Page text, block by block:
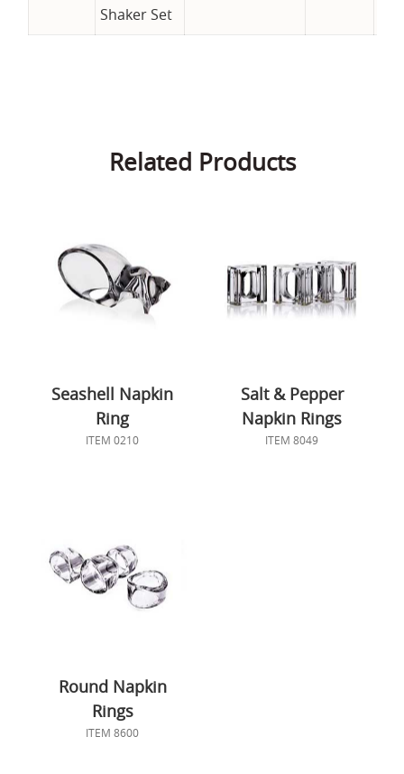
Shaker Set
Related Products
Seashell Napkin
Ring
ITEM 0210
Salt & Pepper
Napkin Rings
ITEM 8049
Round Napkin
Rings
ITEM 8600